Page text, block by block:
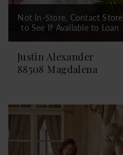
Not In-Store, Contact Store
to See If Available to Loan
Justin Alexander
88508 Magdalena